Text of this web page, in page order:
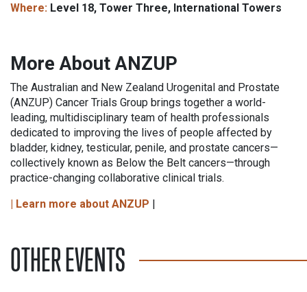
Where: Level 18, Tower Three, International Towers
More About ANZUP
The Australian and New Zealand Urogenital and Prostate
(ANZUP) Cancer Trials Group brings together a world-
leading, multidisciplinary team of health professionals
dedicated to improving the lives of people affected by
bladder, kidney, testicular, penile, and prostate cancers—
collectively known as Below the Belt cancers—through
practice-changing collaborative clinical trials.
| Learn more about ANZUP |
OTHER EVENTS